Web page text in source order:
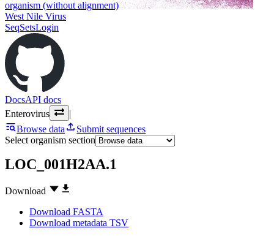
organism (without alignment)
West Nile Virus
SeqSetsLogin
DocsAPI docs
Enterovirus
|
Browse data
Submit sequences
Select organism section
LOC_001H2AA.1
Download
Download FASTA
Download metadata TSV